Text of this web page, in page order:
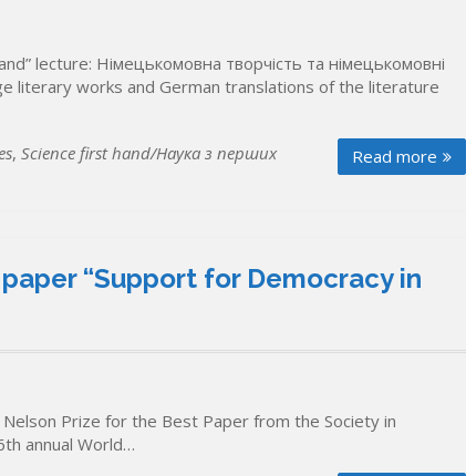
lecture: Німецькомовна творчість та німецькомовні
literary works and German translations of the literature
Read more
, Science first hand/Наука з перших
“Support for Democracy in
Prize for the Best Paper from the Society in
annual World…